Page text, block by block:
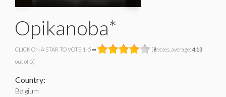
Opikanoba*
CLICK ON A STAR TO VOTE 1-5 ➡ (8votes, average: 4.13
out of 5)
Country:
Belgium